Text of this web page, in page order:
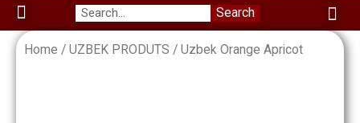
Menu Search
Home / UZBEK PRODUTS / Uzbek Orange Apricot